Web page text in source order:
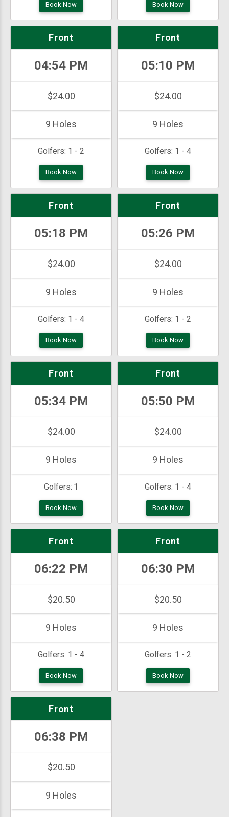
Book Now Book Now
Golfers: 1 - 2
Front
04:54 PM
$24.00
9 Holes
Book Now
Golfers: 1 - 4
Front
05:10 PM
$24.00
9 Holes
Book Now
Golfers: 1 - 4
Front
05:18 PM
$24.00
9 Holes
Book Now
Golfers: 1 - 2
Front
05:26 PM
$24.00
9 Holes
Book Now
Golfers: 1
Front
05:34 PM
$24.00
9 Holes
Book Now
Golfers: 1 - 4
Front
05:50 PM
$24.00
9 Holes
Book Now
Golfers: 1 - 4
Front
06:22 PM
$20.50
9 Holes
Book Now
Golfers: 1 - 2
Front
06:30 PM
$20.50
9 Holes
Book Now
Front
06:38 PM
$20.50
9 Holes